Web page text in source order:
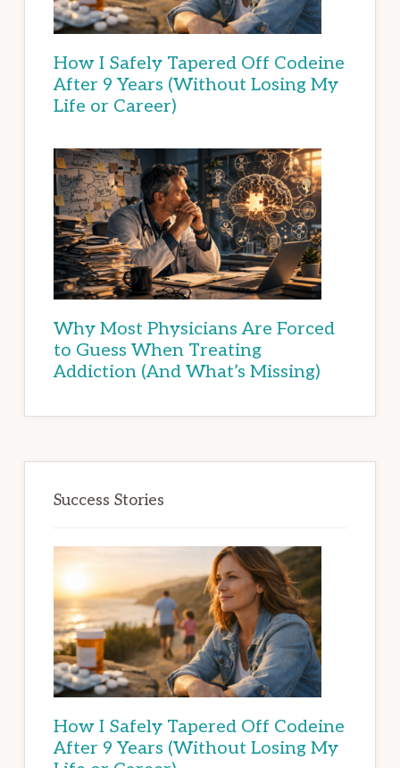
How I Safely Tapered Off Codeine
After 9 Years (Without Losing My
Life or Career)
Why Most Physicians Are Forced
to Guess When Treating
Addiction (And What’s Missing)
Success Stories
How I Safely Tapered Off Codeine
After 9 Years (Without Losing My